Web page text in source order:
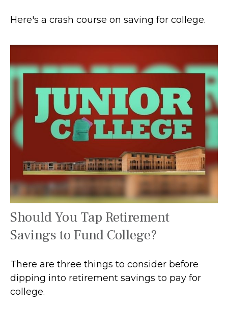
Here's a crash course on saving for college.
Should You Tap Retirement
Savings to Fund College?
There are three things to consider before
dipping into retirement savings to pay for
college.